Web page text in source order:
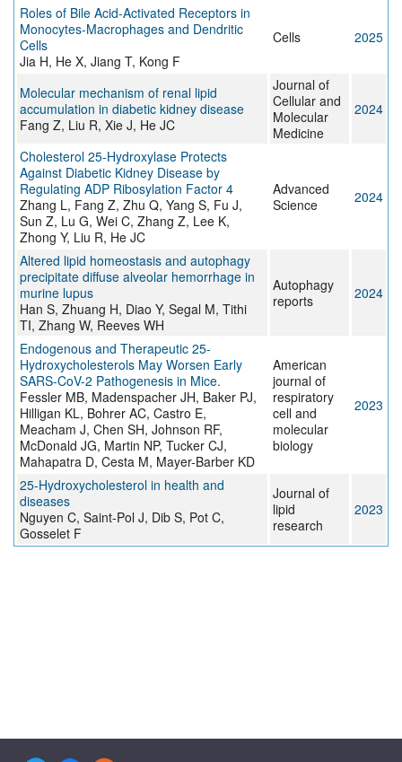
Roles of Bile Acid-Activated Receptors in
Monocytes-Macrophages and Dendritic
Cells
Jia H, He X, Jiang T, Kong F
Cells 2025
Molecular mechanism of renal lipid
accumulation in diabetic kidney disease
Fang Z, Liu R, Xie J, He JC
Journal of
Cellular and
Molecular
Medicine
2024
Cholesterol 25‐Hydroxylase Protects
Against Diabetic Kidney Disease by
Regulating ADP Ribosylation Factor 4
Zhang L, Fang Z, Zhu Q, Yang S, Fu J,
Sun Z, Lu G, Wei C, Zhang Z, Lee K,
Zhong Y, Liu R, He JC
Advanced
Science
2024
Altered lipid homeostasis and autophagy
precipitate diffuse alveolar hemorrhage in
murine lupus
Han S, Zhuang H, Diao Y, Segal M, Tithi
TI, Zhang W, Reeves WH
Autophagy
reports
2024
Endogenous and Therapeutic 25-
Hydroxycholesterols May Worsen Early
SARS-CoV-2 Pathogenesis in Mice.
Fessler MB, Madenspacher JH, Baker PJ,
Hilligan KL, Bohrer AC, Castro E,
Meacham J, Chen SH, Johnson RF,
McDonald JG, Martin NP, Tucker CJ,
Mahapatra D, Cesta M, Mayer-Barber KD
American
journal of
respiratory
cell and
molecular
biology
2023
25-Hydroxycholesterol in health and
diseases
Nguyen C, Saint-Pol J, Dib S, Pot C,
Gosselet F
Journal of
lipid
research
2023